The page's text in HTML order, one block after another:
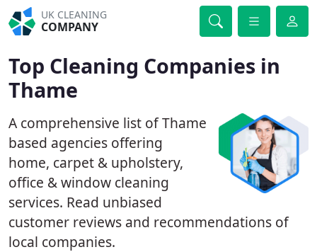
UK CLEANING
COMPANY
Top Cleaning Companies in
Thame
A comprehensive list of Thame
based agencies offering
home, carpet & upholstery,
office & window cleaning
services. Read unbiased
customer reviews and recommendations of
local companies.